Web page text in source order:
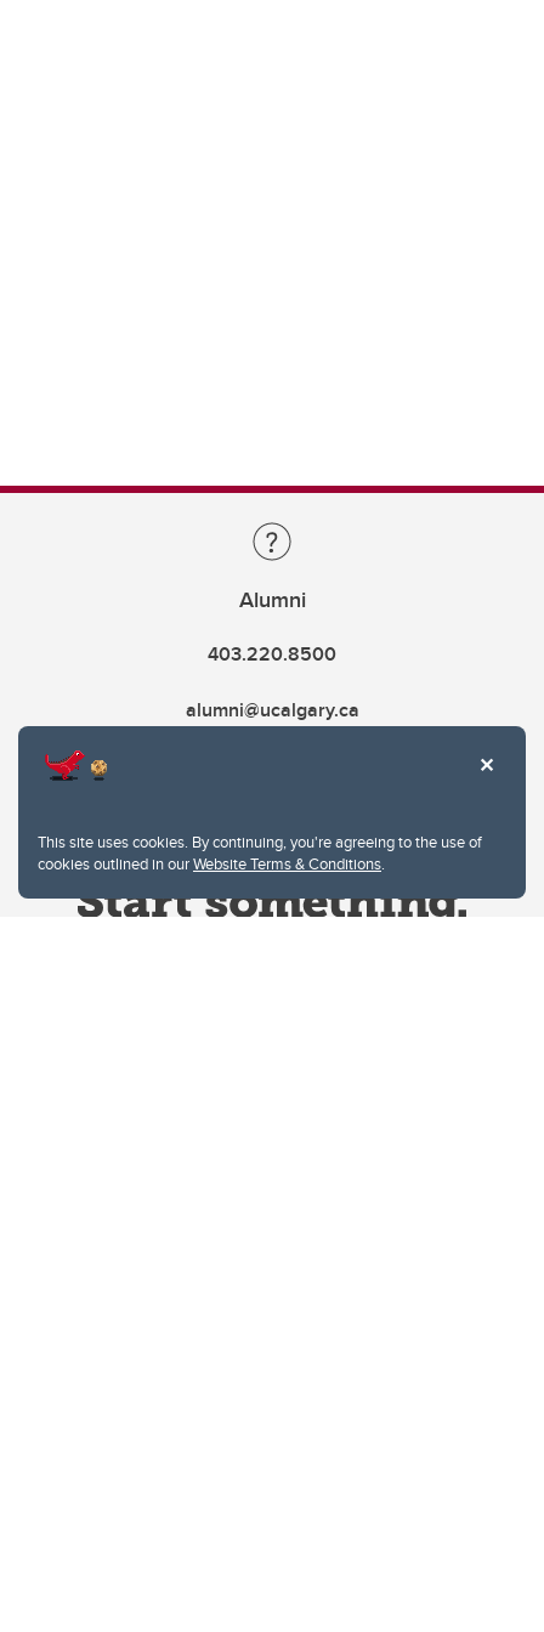
This site uses cookies. By continuing, you're agreeing to the use of
cookies outlined in ourWebsite Terms & Conditions.
Alumni
403.220.8500
alumni@ucalgary.ca